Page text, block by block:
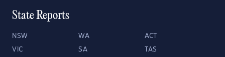
State Reports
NSW WA ACT
VIC SA TAS